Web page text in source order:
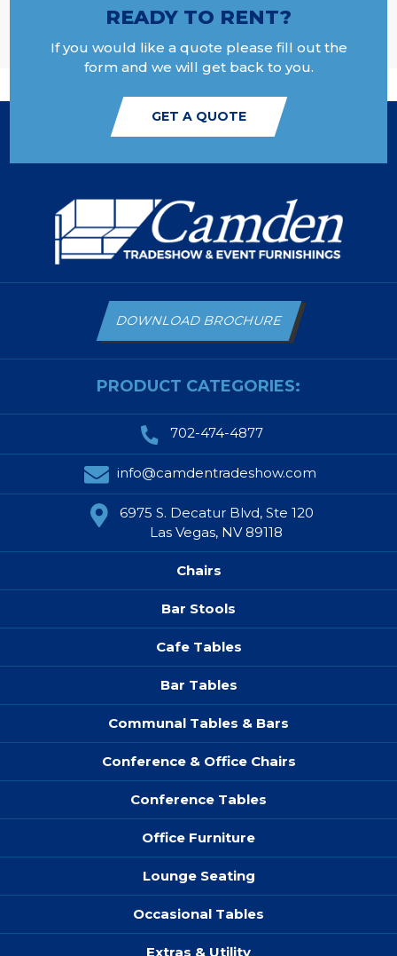
READY TO RENT?
If you would like a quote please fill out the
form and we will get back to you.
GET A QUOTE
PRODUCT CATEGORIES:
DOWNLOAD BROCHURE
702-474-4877
info@camdentradeshow.com
6975 S. Decatur Blvd, Ste 120
Las Vegas, NV 89118
Chairs
Bar Stools
Cafe Tables
Bar Tables
Communal Tables & Bars
Conference & Office Chairs
Conference Tables
Office Furniture
Lounge Seating
Occasional Tables
Extras & Utility